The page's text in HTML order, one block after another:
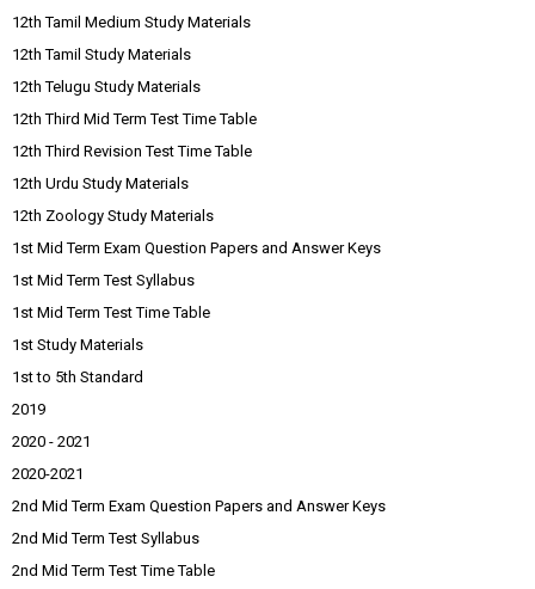
12th Tamil Medium Study Materials
12th Tamil Study Materials
12th Telugu Study Materials
12th Third Mid Term Test Time Table
12th Third Revision Test Time Table
12th Urdu Study Materials
12th Zoology Study Materials
1st Mid Term Exam Question Papers and Answer Keys
1st Mid Term Test Syllabus
1st Mid Term Test Time Table
1st Study Materials
1st to 5th Standard
2019
2020 - 2021
2020-2021
2nd Mid Term Exam Question Papers and Answer Keys
2nd Mid Term Test Syllabus
2nd Mid Term Test Time Table